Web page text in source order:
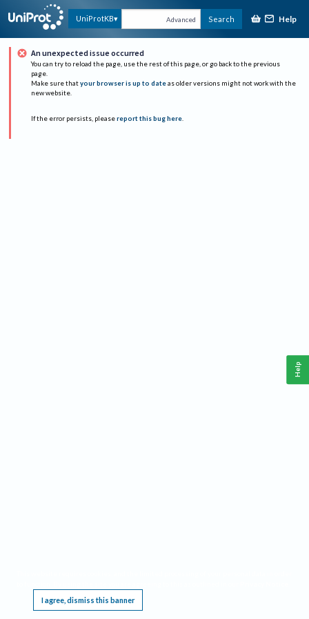
UniProtKB Advanced Search Help
An unexpected issue occurred
You can try to reload the page, use the rest of this page, or go back to the previous
page.
Make sure that your browser is up to date as older versions might not work with the
new website.
If the error persists, please report this bug here.
I agree, dismiss this banner
Help